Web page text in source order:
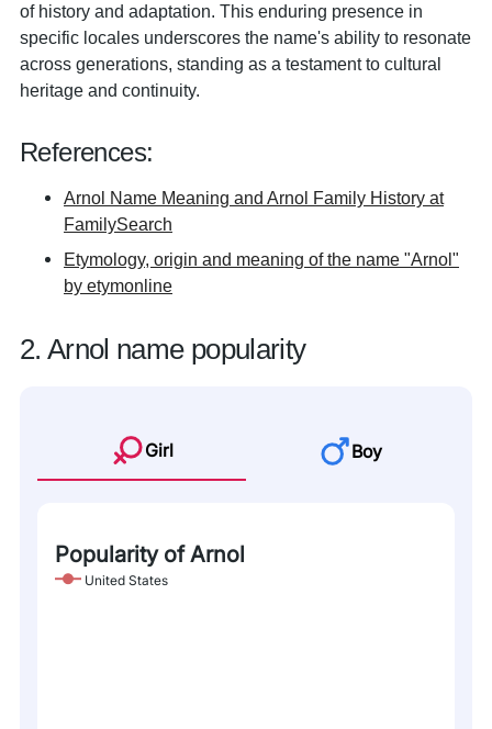
of history and adaptation. This enduring presence in
specific locales underscores the name's ability to resonate
across generations, standing as a testament to cultural
heritage and continuity.
References:
Arnol Name Meaning and Arnol Family History at
FamilySearch
Etymology, origin and meaning of the name "Arnol"
by etymonline
2. Arnol name popularity
Girl Boy
Popularity of Arnol
United States